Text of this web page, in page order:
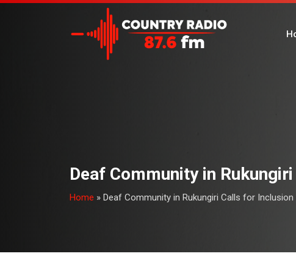
Deaf Community in
Home » Deaf Community in Rukungiri Calls for Inclusion